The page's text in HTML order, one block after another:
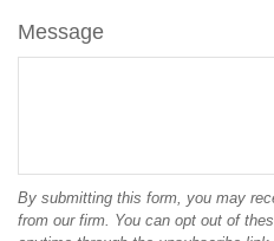
Message